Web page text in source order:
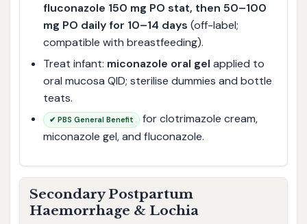
fluconazole 150 mg PO stat, then 50–100
mg PO daily for 10–14 days (off-label;
compatible with breastfeeding).
Treat infant: miconazole oral gel applied to
oral mucosa QID; sterilise dummies and bottle
teats.
✔ PBS General Benefit
for clotrimazole cream,
miconazole gel, and fluconazole.
Secondary Postpartum
Haemorrhage & Lochia